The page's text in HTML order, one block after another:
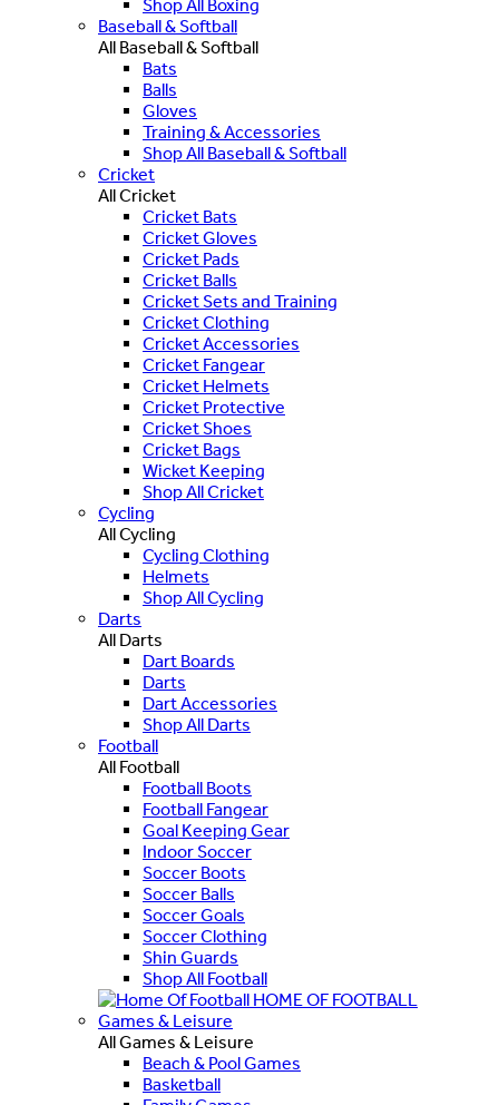
Shop All Boxing
Baseball & Softball
All Baseball & Softball
Bats
Balls
Gloves
Training & Accessories
Shop All Baseball & Softball
Cricket
All Cricket
Cricket Bats
Cricket Gloves
Cricket Pads
Cricket Balls
Cricket Sets and Training
Cricket Clothing
Cricket Accessories
Cricket Fangear
Cricket Helmets
Cricket Protective
Cricket Shoes
Cricket Bags
Wicket Keeping
Shop All Cricket
Cycling
All Cycling
Cycling Clothing
Helmets
Shop All Cycling
Darts
All Darts
Dart Boards
Darts
Dart Accessories
Shop All Darts
Football
All Football
Football Boots
Football Fangear
Goal Keeping Gear
Indoor Soccer
Soccer Boots
Soccer Balls
Soccer Goals
Soccer Clothing
Shin Guards
Shop All Football
HOME OF FOOTBALL
Games & Leisure
All Games & Leisure
Beach & Pool Games
Basketball